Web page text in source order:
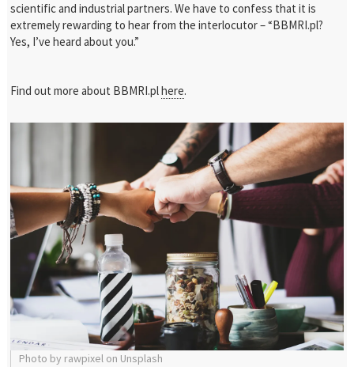
scientific and industrial partners. We have to confess that it is
extremely rewarding to hear from the interlocutor – “BBMRI.pl?
Yes, I’ve heard about you.”
Find out more about BBMRI.plhere.
Photo by rawpixel on Unsplash